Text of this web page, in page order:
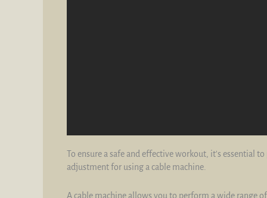
To ensure a safe and effective workout, it's essential
adjustment for using a cable machine.
A cable machine allows you to perform a wide range